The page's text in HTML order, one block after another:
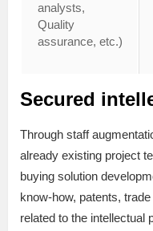
analysts,
Quality
assurance, etc.)
Vendor fee
Secured
Through staff
already existing project
buying solution
know-how, patents,
related to the intellectual